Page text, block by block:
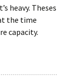
heavy. Theses
the time
capacity.